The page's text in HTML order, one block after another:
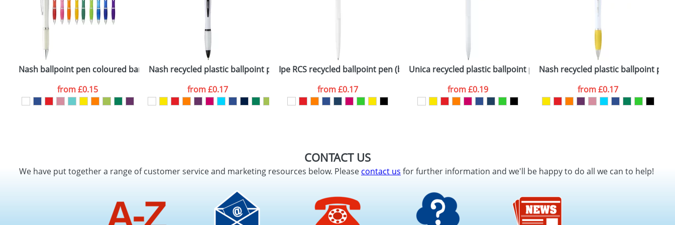
Nash ballpoint pen coloured barrel and grip
from£0.15
Nash recycled plastic ballpoint pen with black trims (black ink)
from£0.17
Ipe RCS recycled ballpoint pen (black ink)
from£0.17
Unica recycled plastic ballpoint pen (blue ink)
from£0.19
Nash recycled plastic ballpoint pen
from£0.17
CONTACT US
We have put together a range of customer service and marketing resources below. Pleasecontact us for further information and we'll be happy to do all we can to help!